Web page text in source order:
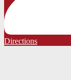
Directions